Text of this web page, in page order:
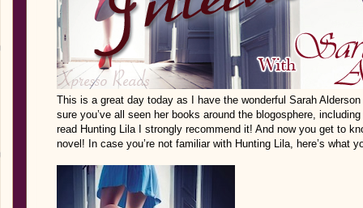
This is a great day today as I have the wonderful Sarah
sure you’ve all seen her books around the blogosphere,
read Hunting Lila I strongly recommend it! And now you get to
novel! In case you’re not familiar with Hunting Lila, here’s what